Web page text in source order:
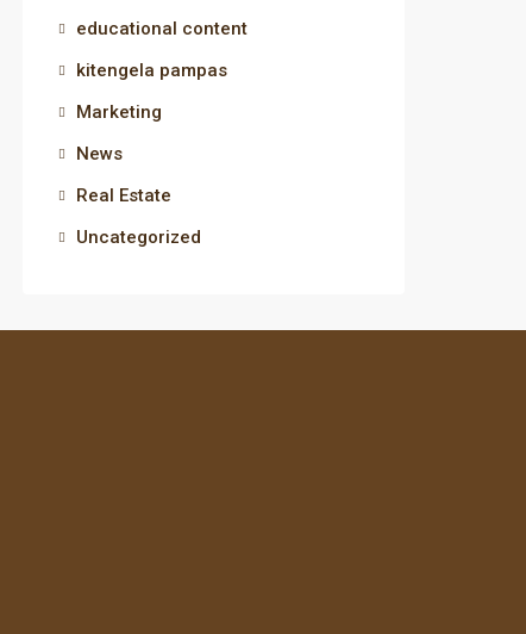
educational content
kitengela pampas
Marketing
News
Real Estate
Uncategorized